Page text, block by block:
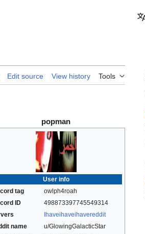
Edit source View history Tools
popman
User info
tag
owlph4roah
ID
498873397745549314
Ihaveihaveihavereddit
name
u/GlowingGalacticStar